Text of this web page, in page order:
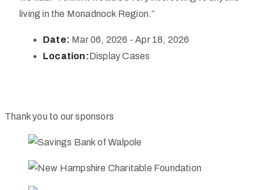
living in the Monadnock Region.”
Date: Mar 06, 2026 - Apr 18, 2026
Location:Display Cases
Thank you to our sponsors